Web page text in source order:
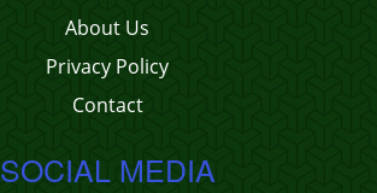
About Us
Privacy Policy
Contact
SOCIAL MEDIA